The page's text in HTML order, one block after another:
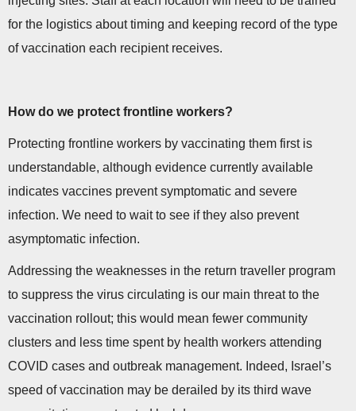
for the logistics about timing and keeping record of the type
of vaccination each recipient receives.
How do we protect frontline workers?
Protecting frontline workers by vaccinating them first is
understandable, although evidence currently available
indicates vaccines prevent symptomatic and severe
infection. We need to wait to see if they also prevent
asymptomatic infection.
Addressing the weaknesses in the return traveller program
to suppress the virus circulating is our main threat to the
vaccination rollout; this would mean fewer community
clusters and less time spent by health workers attending
COVID cases and outbreak management. Indeed, Israel’s
speed of vaccination may be derailed by its third wave